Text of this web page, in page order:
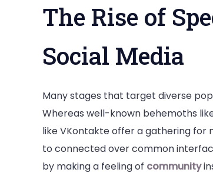
The Rise of
Social Media
Many stages that target diverse
Whereas well-known behemoths
like VKontakte offer a gathering for
to connected over common
by making a feeling of community